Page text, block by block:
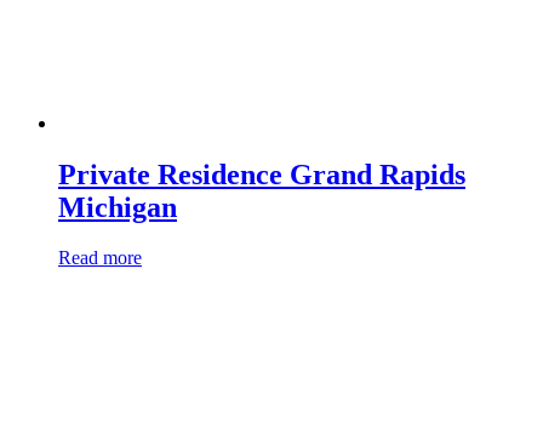
Private Residence Grand Rapids
Michigan
Read more